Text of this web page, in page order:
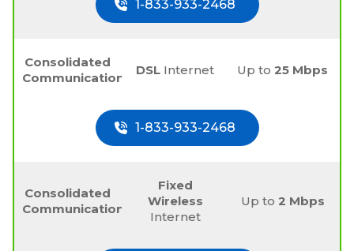
1-833-933-2468
Consolidated
Communications
DSL Internet Up to25 Mbps
1-833-933-2468
Consolidated
Communications
Fixed
Wireless
Internet
Up to 2 Mbps